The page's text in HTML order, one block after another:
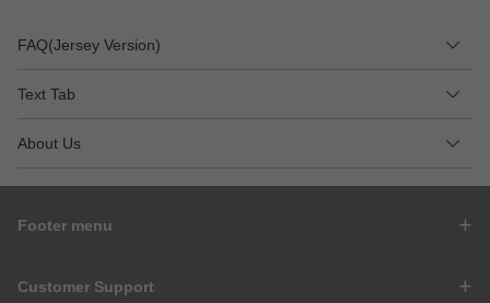
FAQ(Jersey Version)
Text Tab
About Us
Footer menu
Customer Support